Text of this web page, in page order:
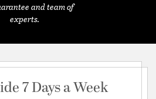
and team of
experts.
7 Days a Week